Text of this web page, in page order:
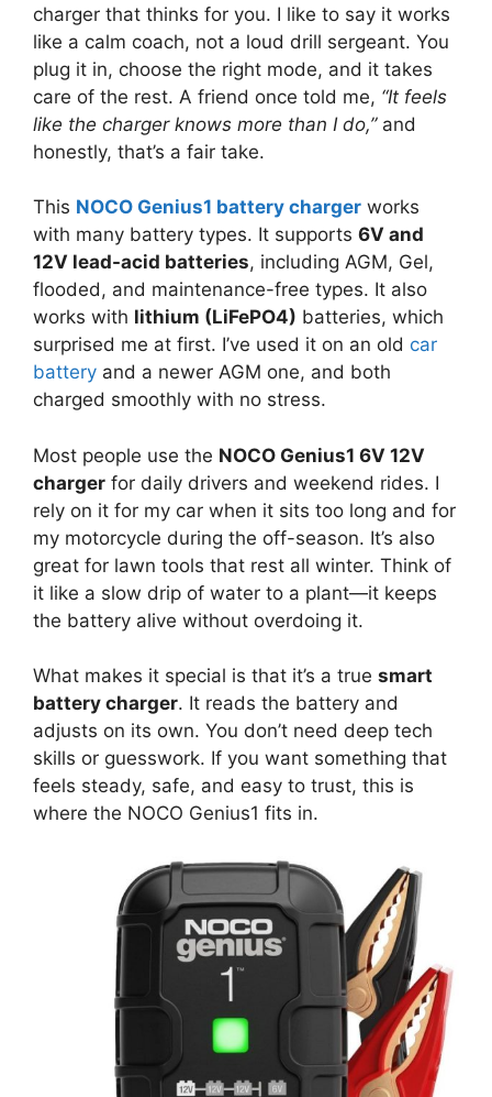
charger that thinks for you. I like to say it works
like a calm coach, not a loud drill sergeant. You
plug it in, choose the right mode, and it takes
care of the rest. A friend once told me, “It feels
like the charger knows more than I do,”and
honestly, that’s a fair take.
This NOCO Genius1 battery charger works
with many battery types. It supports 6V and
12V lead-acid batteries, including AGM, Gel,
flooded, and maintenance-free types. It also
works with lithium (LiFePO4) batteries, which
surprised me at first. I’ve used it on an old car
battery and a newer AGM one, and both
charged smoothly with no stress.
Most people use the NOCO Genius1 6V 12V
charger for daily drivers and weekend rides. I
rely on it for my car when it sits too long and for
my motorcycle during the off-season. It’s also
great for lawn tools that rest all winter. Think of
it like a slow drip of water to a plant—it keeps
the battery alive without overdoing it.
What makes it special is that it’s a true smart
battery charger. It reads the battery and
adjusts on its own. You don’t need deep tech
skills or guesswork. If you want something that
feels steady, safe, and easy to trust, this is
where the NOCO Genius1 fits in.